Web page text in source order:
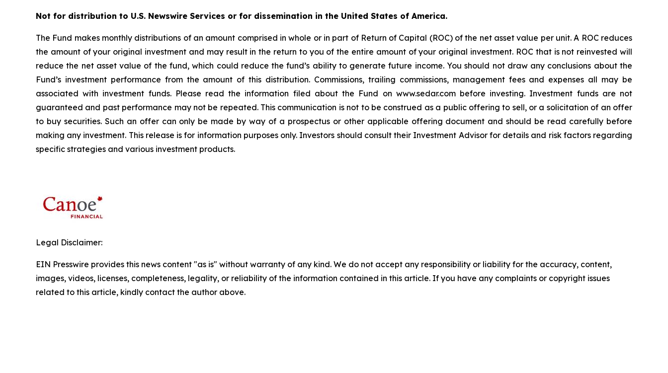
Not for distribution to U.S. Newswire Services or for dissemination in the United States of America.
The Fund makes monthly distributions of an amount comprised in whole or in part of Return of Capital (ROC) of the net asset value per unit. A ROC reduces
the amount of your original investment and may result in the return to you of the entire amount of your original investment. ROC that is not reinvested will
reduce the net asset value of the fund, which could reduce the fund’s ability to generate future income. You should not draw any conclusions about the
Fund’s investment performance from the amount of this distribution. Commissions, trailing commissions, management fees and expenses all may be
associated with investment funds. Please read the information filed about the Fund on www.sedar.com before investing. Investment funds are not
guaranteed and past performance may not be repeated. This communication is not to be construed as a public offering to sell, or a solicitation of an offer
to buy securities. Such an offer can only be made by way of a prospectus or other applicable offering document and should be read carefully before
making any investment. This release is for information purposes only. Investors should consult their Investment Advisor for details and risk factors regarding
specific strategies and various investment products.
Legal Disclaimer:
EIN Presswire provides this news content "as is" without warranty of any kind. We do not accept any responsibility or liability for the accuracy, content,
images, videos, licenses, completeness, legality, or reliability of the information contained in this article. If you have any complaints or copyright issues
related to this article, kindly contact the author above.